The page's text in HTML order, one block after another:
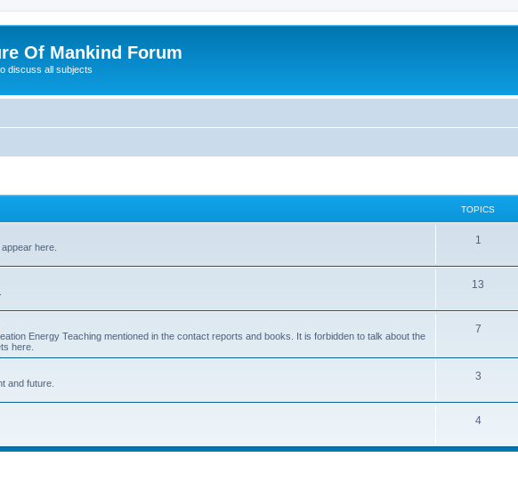
Of Mankind Forum
discuss all subjects
TOPICS
here.
1
13
Energy Teaching mentioned in the contact reports and books. It is forbidden to talk about the
here.
7
and future.
3
4